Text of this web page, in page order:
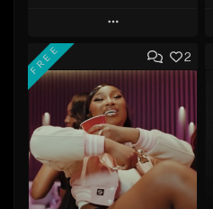
Play
Add to Queue
Add To Playlist
Like Beat
From $29.95
Find similar
2
FREE